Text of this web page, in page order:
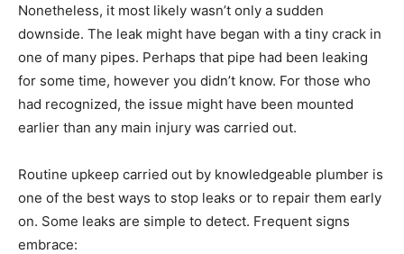
Nonetheless, it most likely wasn’t only a sudden
downside. The leak might have began with a tiny crack in
one of many pipes. Perhaps that pipe had been leaking
for some time, however you didn’t know. For those who
had recognized, the issue might have been mounted
earlier than any main injury was carried out.
Routine upkeep carried out by knowledgeable plumber is
one of the best ways to stop leaks or to repair them early
on. Some leaks are simple to detect. Frequent signs
embrace: